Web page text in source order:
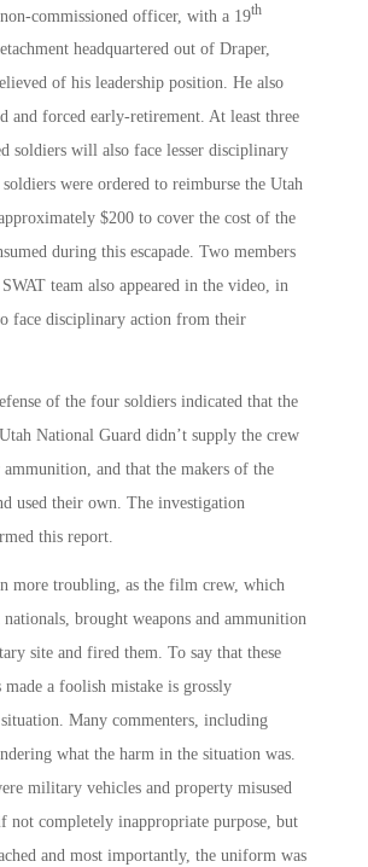
commissioned officer, with a 19th
headquartered out of Draper,
of his leadership position. He also
and forced early-retirement. At least three
soldiers will also face lesser disciplinary
were ordered to reimburse the Utah
$200 to cover the cost of the
during this escapade. Two members
team also appeared in the video, in
face disciplinary action from their
of the four soldiers indicated that the
National Guard didn’t supply the crew
and that the makers of the
used their own. The investigation
this report.
more troubling, as the film crew, which
brought weapons and ammunition
site and fired them. To say that these
made a foolish mistake is grossly
Many commenters, including
what the harm in the situation was.
military vehicles and property misused
completely inappropriate purpose, but
and most importantly, the uniform was